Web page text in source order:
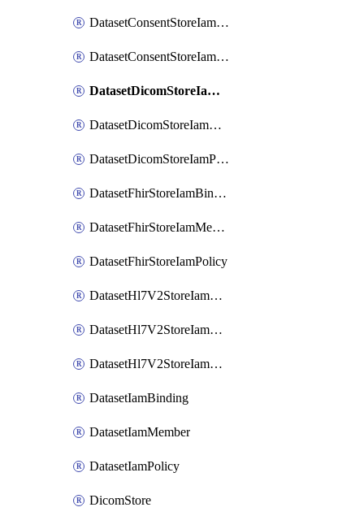
DatasetConsentStoreIamMember
DatasetConsentStoreIamPolicy
DatasetDicomStoreIamBinding
DatasetDicomStoreIamMember
DatasetDicomStoreIamPolicy
DatasetFhirStoreIamBinding
DatasetFhirStoreIamMember
DatasetFhirStoreIamPolicy
DatasetHl7V2StoreIamBinding
DatasetHl7V2StoreIamMember
DatasetHl7V2StoreIamPolicy
DatasetIamBinding
DatasetIamMember
DatasetIamPolicy
DicomStore